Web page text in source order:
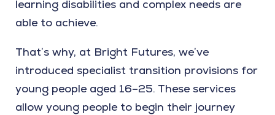
learning disabilities and complex needs are
able to achieve.
That’s why, at Bright Futures, we’ve
introduced specialist transition provisions for
young people aged 16–25. These services
allow young people to begin their journey